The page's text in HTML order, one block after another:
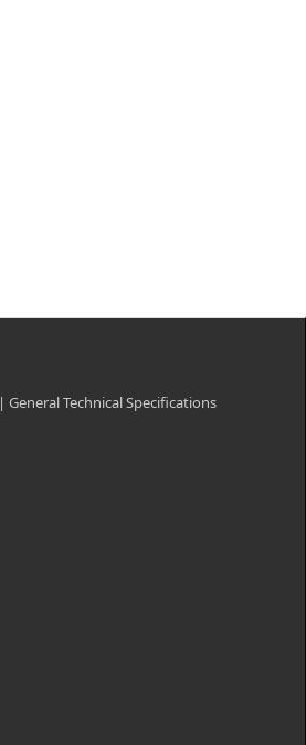
Technical Specifications